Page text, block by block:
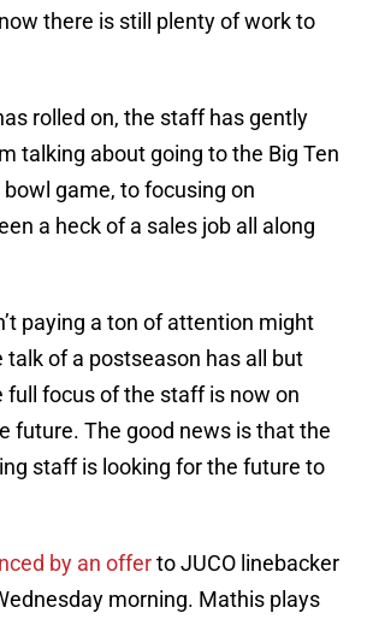
there is still plenty of work to
rolled on, the staff has gently
talking about going to the Big Ten
game, to focusing on
a heck of a sales job all along
paying a ton of attention might
talk of a postseason has all but
full focus of the staff is now on
future. The good news is that the
staff is looking for the future to
by an offerto JUCO linebacker
morning. Mathis plays